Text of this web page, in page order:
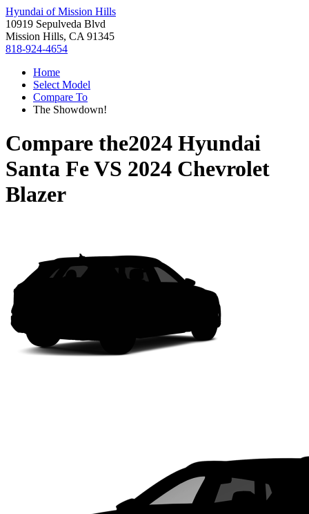
Hyundai of Mission Hills
10919 Sepulveda Blvd
Mission Hills, CA 91345
818-924-4654
Home
Select Model
Compare To
The Showdown!
Compare the2024 Hyundai
Santa FeVS 2024 Chevrolet
Blazer